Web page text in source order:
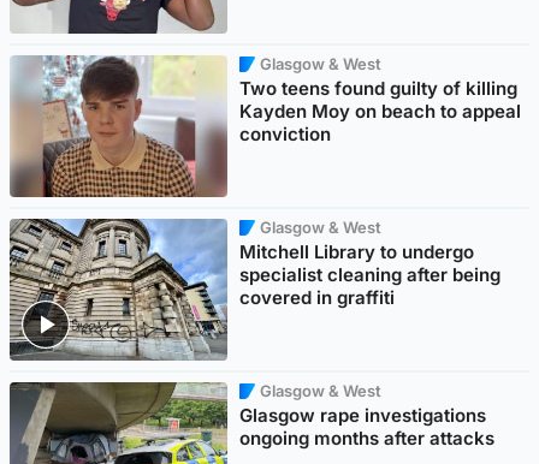
Glasgow & West
Two teens found guilty of killing
Kayden Moy on beach to appeal
conviction
Glasgow & West
Mitchell Library to undergo
specialist cleaning after being
covered in graffiti
Glasgow & West
Glasgow rape investigations
ongoing months after attacks